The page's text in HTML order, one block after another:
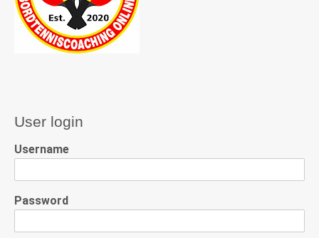
User login
Username
Password